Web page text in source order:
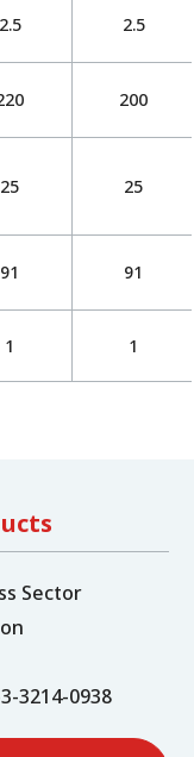
2.5 2.5
200
25 25
91 91
1 1
Sector
3214-0938